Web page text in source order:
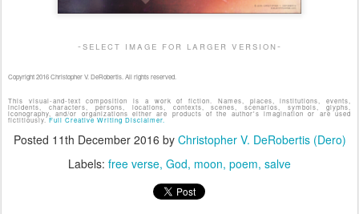
-select image for larger version-
Copyright 2016 Christopher V. DeRobertis. All rights reserved.
This visual-and-text composition is a work of fiction. Names, places, institutions, events,
incidents, characters, persons, locations, contexts, scenes, scenarios, symbols, glyphs,
iconography, and/or organizations either are products of the author's imagination or are used
fictitiously.Full Creative Writing Disclaimer.
Posted 11th December 2016 by Christopher V. DeRobertis (Dero)
Labels: free verse God moon poem salve